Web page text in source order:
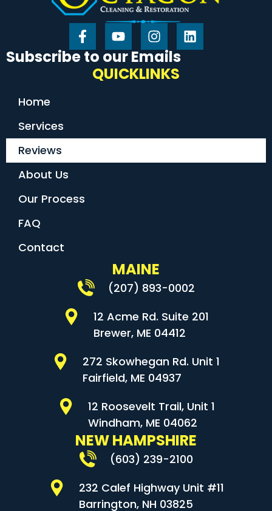
Subscribe to our Emails
QUICKLINKS
Home
Services
Reviews
About Us
Our Process
FAQ
Contact
MAINE
(207) 893-0002
12 Acme Rd. Suite 201
Brewer, ME 04412
272 Skowhegan Rd. Unit 1
Fairfield, ME 04937
12 Roosevelt Trail, Unit 1
Windham, ME 04062
NEW HAMPSHIRE
(603) 239-2100
232 Calef Highway Unit #11
Barrington, NH 03825